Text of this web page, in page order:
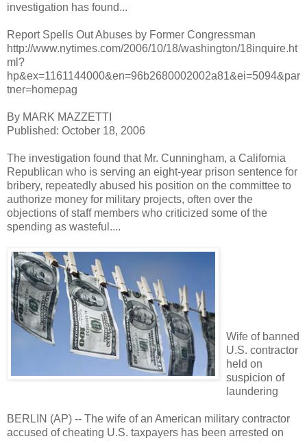
investigation has found...
Report Spells Out Abuses by Former Congressman
http://www.nytimes.com/2006/10/18/washington/18inquire.ht
ml?
hp&ex=1161144000&en=96b2680002002a81&ei=5094&par
tner=homepag
By MARK MAZZETTI
Published: October 18, 2006
The investigation found that Mr. Cunningham, a California
Republican who is serving an eight-year prison sentence for
bribery, repeatedly abused his position on the committee to
authorize money for military projects, often over the
objections of staff members who criticized some of the
spending as wasteful....
Wife of banned
U.S. contractor
held on
suspicion of
laundering
BERLIN (AP) -- The wife of an American military contractor
accused of cheating U.S. taxpayers has been arrested on